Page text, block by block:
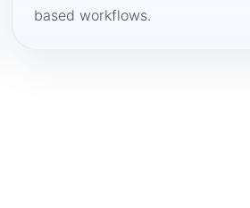
based workflows.